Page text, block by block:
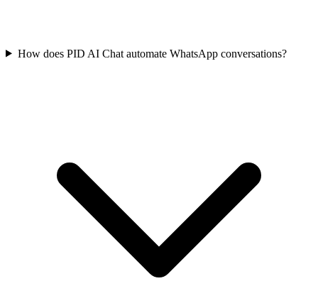
How does PID AI Chat automate WhatsApp conversations?